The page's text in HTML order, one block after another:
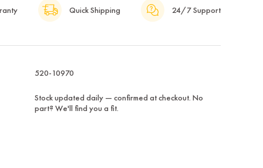
Quick Shipping 24/7 Support
520-10970
Stock updated daily — confirmed at checkout. No
part? We'll find you a fit.